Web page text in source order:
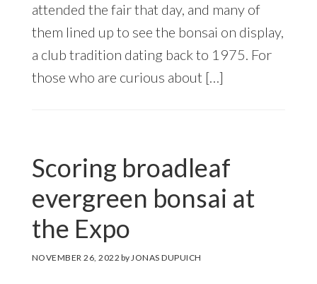
attended the fair that day, and many of
them lined up to see the bonsai on display,
a club tradition dating back to 1975. For
those who are curious about […]
Scoring broadleaf
evergreen bonsai at
the Expo
NOVEMBER 26, 2022 by JONAS DUPUICH